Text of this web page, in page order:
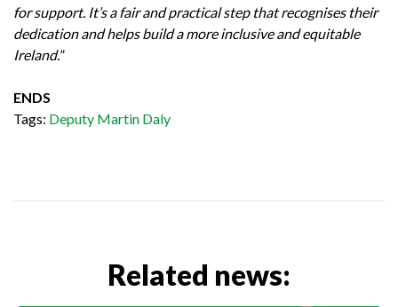
for support. It’s a fair and practical step that recognises their
dedication and helps build a more inclusive and equitable
Ireland.”
ENDS
Tags: Deputy Martin Daly
Related news: